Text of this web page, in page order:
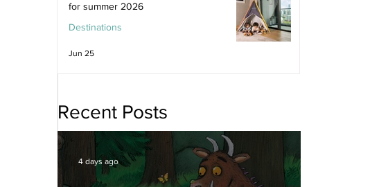
for summer 2026
Destinations
Jun 25
4 days ago
Recent Posts